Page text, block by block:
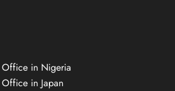
Office in Nigeria
Office in Japan